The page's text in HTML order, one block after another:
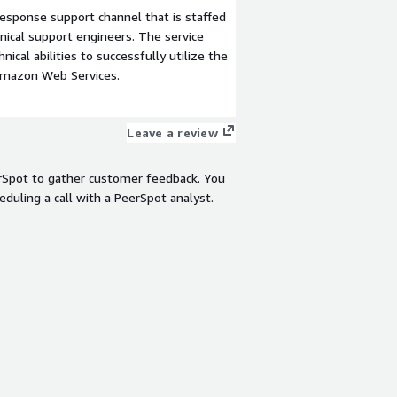
support channel that is staffed
support engineers. The service
abilities to successfully utilize the
Web Services.
Leave a review
to gather customer feedback. You
a call with a PeerSpot analyst.